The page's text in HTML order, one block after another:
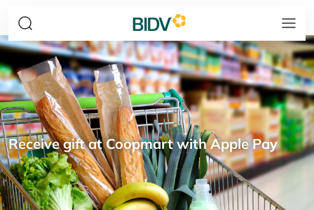
Receive gift at Coopmart with Apple Pay